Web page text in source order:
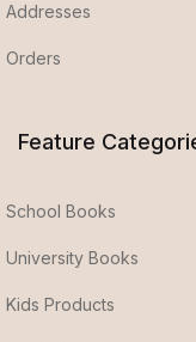
Addresses
Orders
Feature
School Books
University Books
Kids Products